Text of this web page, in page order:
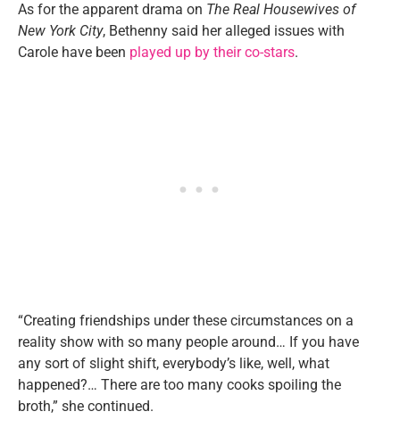
As for the apparent drama on The Real Housewives of
New York City, Bethenny said her alleged issues with
Carole have been played up by their co-stars.
“Creating friendships under these circumstances on a
reality show with so many people around… If you have
any sort of slight shift, everybody’s like, well, what
happened?… There are too many cooks spoiling the
broth,” she continued.